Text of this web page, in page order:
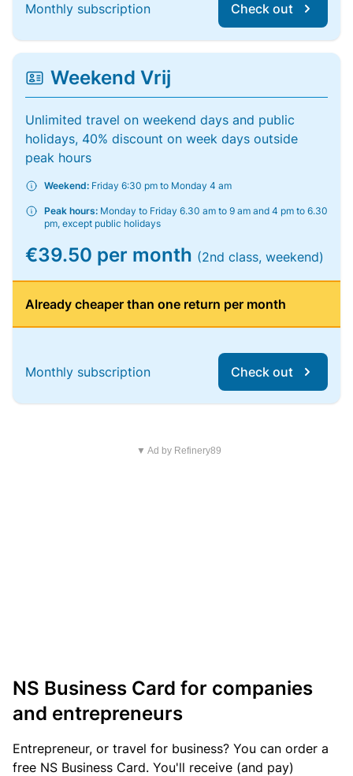
Monthly subscription Check out
Weekend Vrij
Unlimited travel on weekend days and public
holidays, 40% discount on week days outside
peak hours
Weekend: Friday 6:30 pm to Monday 4 am
Peak hours: Monday to Friday 6.30 am to 9 am and 4 pm to 6.30
pm, except public holidays
€39.50 per month (2nd class, weekend)
Already cheaper than one return per month
Monthly subscription Check out
▼ Ad by Refinery89
NS Business Card for companies
and entrepreneurs
Entrepreneur, or travel for business? You can order a
free NS Business Card. You'll receive (and pay)